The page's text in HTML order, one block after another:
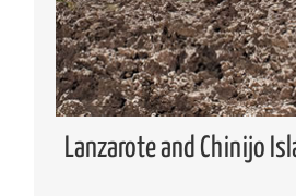
Lanzarote and Chinijo
Spanish
Lanzarote and Chinijo